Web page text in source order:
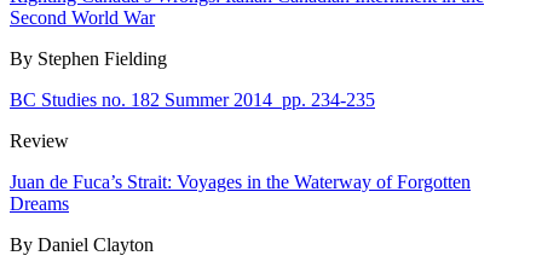
Second World War
By Stephen Fielding
BC Studies no. 182 Summer 2014 pp. 234-235
Review
Juan de Fuca’s Strait: Voyages in the Waterway of Forgotten
Dreams
By Daniel Clayton